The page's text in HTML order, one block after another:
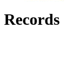
Records